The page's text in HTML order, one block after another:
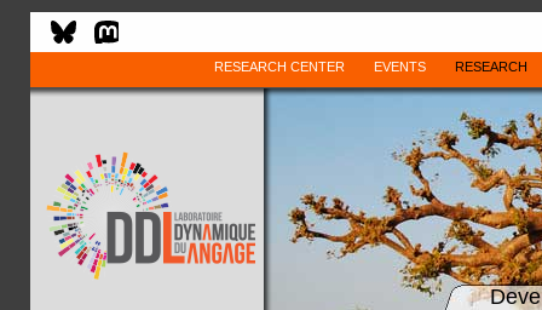
RESEARCH CENTER EVENTS RESEARCH